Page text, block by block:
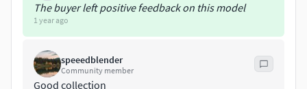
The buyer left positive feedback on this model
1 year ago
speeedblender
Community member
Good collection